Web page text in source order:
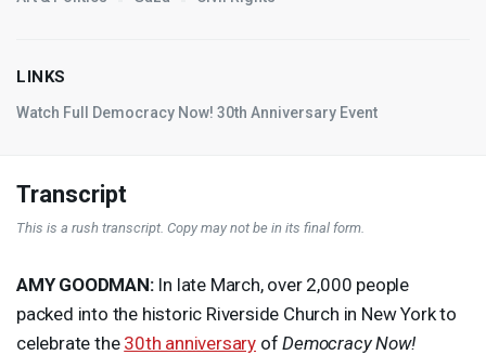
LINKS
Watch Full Democracy Now! 30th Anniversary Event
Transcript
This is a rush transcript. Copy may not be in its final form.
AMY GOODMAN:In late March, over 2,000 people
packed into the historic Riverside Church in New York to
celebrate the 30th anniversary ofDemocracy Now!